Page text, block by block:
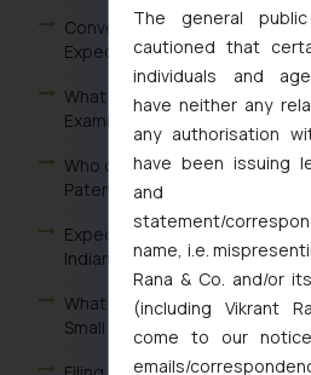
Conversion of Ordinary
Expedited Examination
What are the Advantages of
Examination Request of Patent
Who can file a Request for
Patents in India?
Expedited or Early
Indian Patent Law
What is the procedure for
Small entity in India?
The general
cautioned that
individuals and
have neither any
any authorisation
have been issuing
and
statement/
name, i.e.
Rana & Co. and/or
(including Vikrant
come to our
emails/